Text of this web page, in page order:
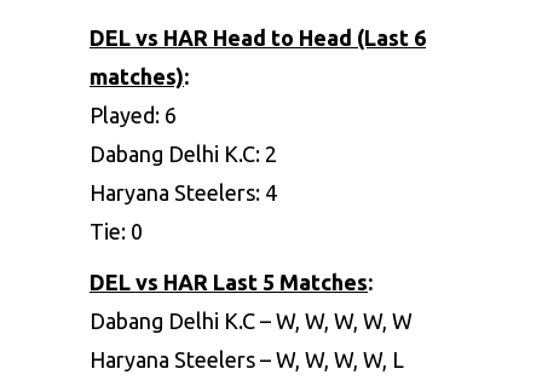
DEL vs HAR Head to Head (Last 6
matches):
Played: 6
Dabang Delhi K.C: 2
Haryana Steelers: 4
Tie: 0
DEL vs HAR Last 5 Matches:
Dabang Delhi K.C – W, W, W, W, W
Haryana Steelers – W, W, W, W, L